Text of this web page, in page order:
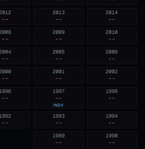
2014
--
2013
--
--
2010
--
2009
--
--
2006
--
2005
--
--
2002
--
2001
--
--
1998
--
1997
--
INDV
--
1994
--
1993
--
--
1990
--
1989
--